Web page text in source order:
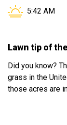
Sunrise in
5:42 AM
Lawn tip of
Did you know?
grass in the
those acres are